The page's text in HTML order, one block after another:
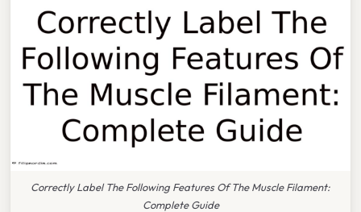
Correctly Label The Following Features Of The Muscle Filament:
Complete Guide